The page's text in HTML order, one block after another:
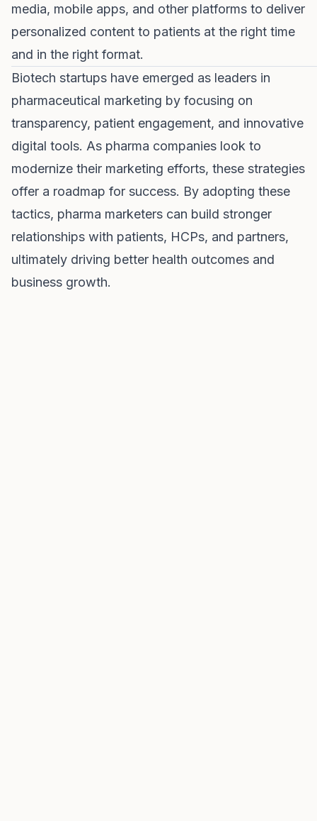
media, mobile apps, and other platforms to deliver
personalized content to patients at the right time
and in the right format.
Biotech startups have emerged as leaders in
pharmaceutical marketing by focusing on
transparency, patient engagement, and innovative
digital tools. As pharma companies look to
modernize their marketing efforts, these strategies
offer a roadmap for success. By adopting these
tactics, pharma marketers can build stronger
relationships with patients, HCPs, and partners,
ultimately driving better health outcomes and
business growth.